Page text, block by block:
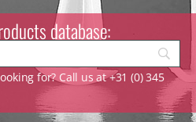
database:
for? Call us at +31 (0) 345